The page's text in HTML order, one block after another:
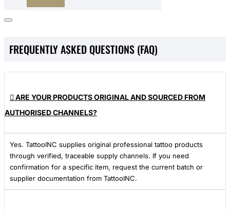
FREQUENTLY ASKED QUESTIONS (FAQ)
ARE YOUR PRODUCTS ORIGINAL AND SOURCED FROM
AUTHORISED CHANNELS?
Yes. TattooINC supplies original professional tattoo products
through verified, traceable supply channels. If you need
confirmation for a specific item, request the current batch or
supplier documentation from TattooINC.